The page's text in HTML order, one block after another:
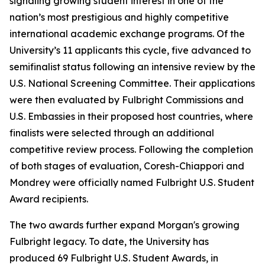
nation’s most prestigious and highly competitive
international academic exchange programs. Of the
University’s 11 applicants this cycle, five advanced to
semifinalist status following an intensive review by the
U.S. National Screening Committee. Their applications
were then evaluated by Fulbright Commissions and
U.S. Embassies in their proposed host countries, where
finalists were selected through an additional
competitive review process. Following the completion
of both stages of evaluation, Coresh-Chiappori and
Mondrey were officially named Fulbright U.S. Student
Award recipients.
The two awards further expand Morgan's growing
Fulbright legacy. To date, the University has
produced 69 Fulbright U.S. Student Awards, in